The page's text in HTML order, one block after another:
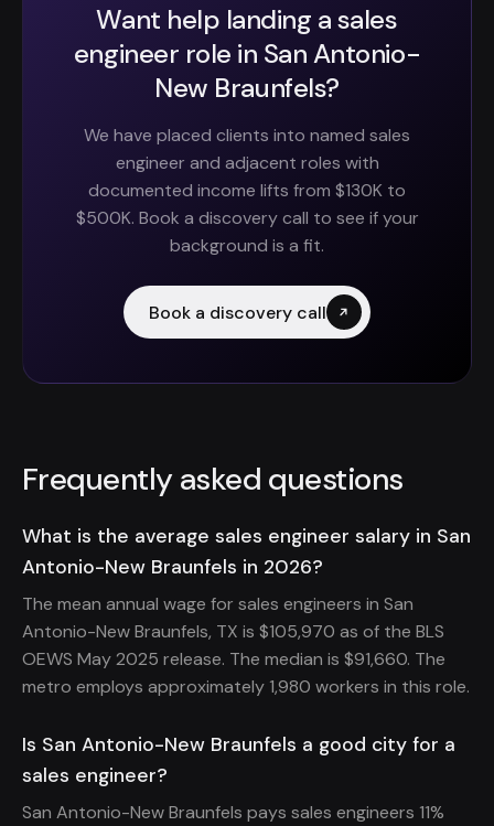
Want help landing a sales
engineer role in San Antonio-
New Braunfels?
We have placed clients into named sales
engineer and adjacent roles with
documented income lifts from $130K to
$500K. Book a discovery call to see if your
background is a fit.
Book a discovery call
Frequently asked questions
What is the average sales engineer salary in San
Antonio-New Braunfels in 2026?
The mean annual wage for sales engineers in San
Antonio-New Braunfels, TX is $105,970 as of the BLS
OEWS May 2025 release. The median is $91,660. The
metro employs approximately 1,980 workers in this role.
Is San Antonio-New Braunfels a good city for a
sales engineer?
San Antonio-New Braunfels pays sales engineers 11%